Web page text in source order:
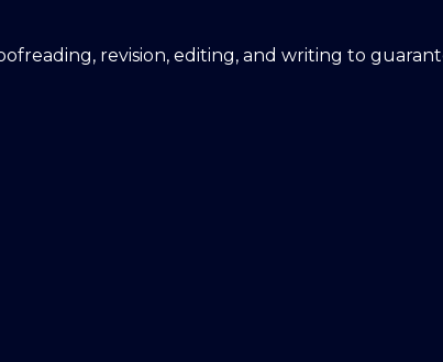
revision, editing, and writing to